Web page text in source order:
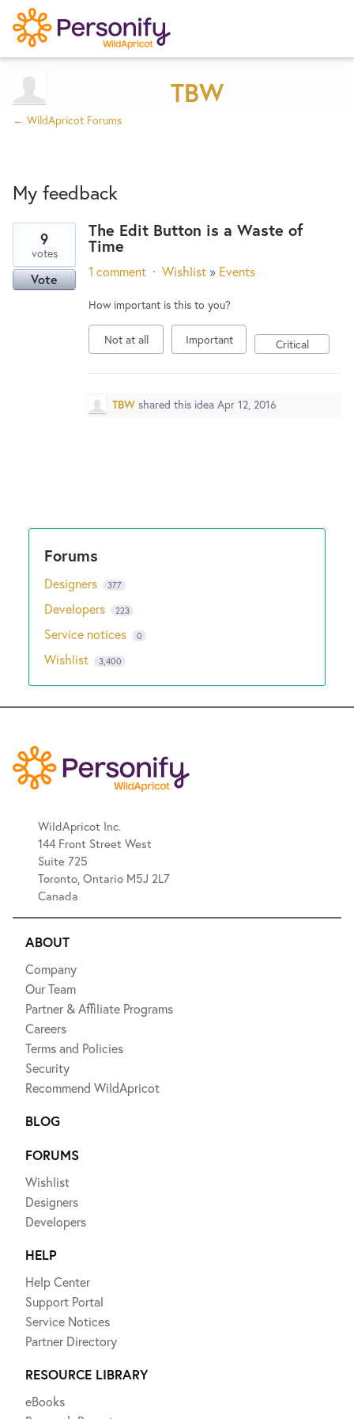
Home
Designers
Developers
Service Notices
New and returning users maysign in
Try Now
TBW
← WildApricot Forums
My feedback
result
found
The Edit Button is a Waste of
Time
9
votes
Vote 1 comment · Wishlist » Events
How important is this to you?
Not at all Important Critical
TBW shared this idea Apr 12, 2016
Designers 377
Developers 223
Service notices 0
Wishlist 3,400
WildApricot Inc.
144 Front Street West
Suite 725
Toronto, Ontario M5J 2L7
Canada
ABOUT
Company
Our Team
Partner & Affiliate Programs
Careers
Terms and Policies
Security
Recommend WildApricot
BLOG
FORUMS
Wishlist
Designers
Developers
HELP
Help Center
Support Portal
Service Notices
Partner Directory
RESOURCE LIBRARY
eBooks